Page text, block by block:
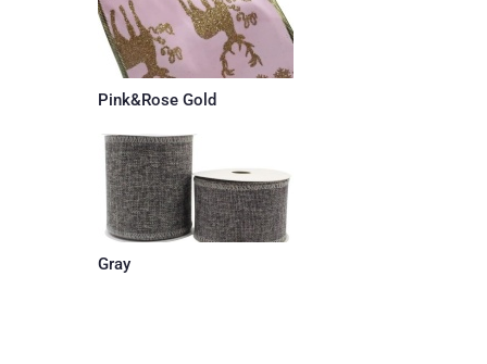
Pink&Rose Gold
Gray